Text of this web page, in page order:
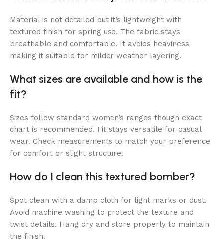
Material is not detailed but it’s lightweight with
textured finish for spring use. The fabric stays
breathable and comfortable. It avoids heaviness
making it suitable for milder weather layering.
What sizes are available and how is the
fit?
Sizes follow standard women’s ranges though exact
chart is recommended. Fit stays versatile for casual
wear. Check measurements to match your preference
for comfort or slight structure.
How do I clean this textured bomber?
Spot clean with a damp cloth for light marks or dust.
Avoid machine washing to protect the texture and
twist details. Hang dry and store properly to maintain
the finish.